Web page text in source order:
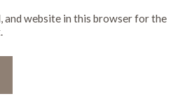
and website in this browser for the